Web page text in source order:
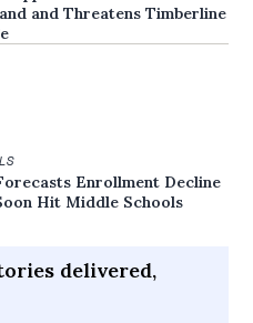
and Threatens Timberline
Enrollment Decline
Hit Middle Schools
delivered,